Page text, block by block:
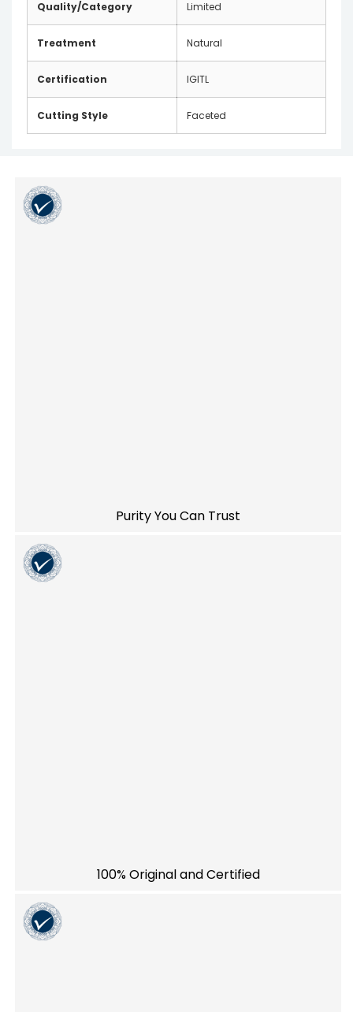
Quality/Category Limited
Treatment Natural
Certification IGITL
Cutting Style Faceted
Purity You Can Trust
100% Original and Certified